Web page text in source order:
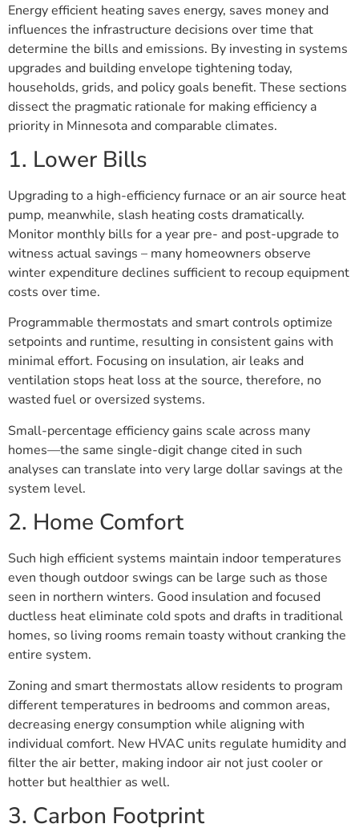
Energy efficient heating saves energy, saves money and
influences the infrastructure decisions over time that
determine the bills and emissions. By investing in systems
upgrades and building envelope tightening today,
households, grids, and policy goals benefit. These sections
dissect the pragmatic rationale for making efficiency a
priority in Minnesota and comparable climates.
1. Lower Bills
Upgrading to a high-efficiency furnace or an air source heat
pump, meanwhile, slash heating costs dramatically.
Monitor monthly bills for a year pre- and post-upgrade to
witness actual savings – many homeowners observe
winter expenditure declines sufficient to recoup equipment
costs over time.
Programmable thermostats and smart controls optimize
setpoints and runtime, resulting in consistent gains with
minimal effort. Focusing on insulation, air leaks and
ventilation stops heat loss at the source, therefore, no
wasted fuel or oversized systems.
Small-percentage efficiency gains scale across many
homes—the same single-digit change cited in such
analyses can translate into very large dollar savings at the
system level.
2. Home Comfort
Such high efficient systems maintain indoor temperatures
even though outdoor swings can be large such as those
seen in northern winters. Good insulation and focused
ductless heat eliminate cold spots and drafts in traditional
homes, so living rooms remain toasty without cranking the
entire system.
Zoning and smart thermostats allow residents to program
different temperatures in bedrooms and common areas,
decreasing energy consumption while aligning with
individual comfort. New HVAC units regulate humidity and
filter the air better, making indoor air not just cooler or
hotter but healthier as well.
3. Carbon Footprint